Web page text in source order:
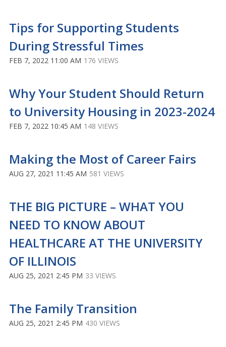
Tips for Supporting Students
During Stressful Times
FEB 7, 2022 11:00 AM 176 VIEWS
Why Your Student Should Return
to University Housing in 2023-2024
FEB 7, 2022 10:45 AM 148 VIEWS
Making the Most of Career Fairs
AUG 27, 2021 11:45 AM 581 VIEWS
THE BIG PICTURE – WHAT YOU
NEED TO KNOW ABOUT
HEALTHCARE AT THE UNIVERSITY
OF ILLINOIS
AUG 25, 2021 2:45 PM 33 VIEWS
The Family Transition
AUG 25, 2021 2:45 PM 430 VIEWS